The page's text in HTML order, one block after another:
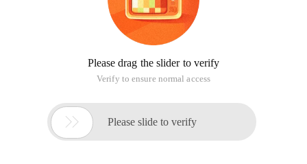
Please drag the slider to verify
Verify to ensure normal access
 Please slide to verify